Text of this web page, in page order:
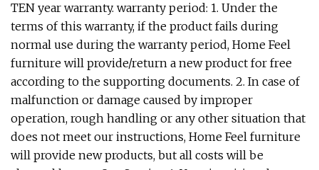
TEN year warranty. warranty period: 1. Under the
terms of this warranty, if the product fails during
normal use during the warranty period, Home Feel
furniture will provide/return a new product for free
according to the supporting documents. 2. In case of
malfunction or damage caused by improper
operation, rough handling or any other situation that
does not meet our instructions, Home Feel furniture
will provide new products, but all costs will be